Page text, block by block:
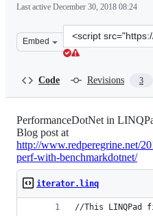
Last active December 30, 2018 08:24
Embed
Clone
this
Code Revisions 3
PerformanceDotNet in
Blog post at
http://www.redperegrine.net/
perf-with-benchmarkdotnet/
iterator.linq
//This